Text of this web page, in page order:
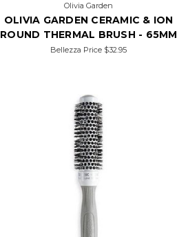
Olivia Garden
OLIVIA GARDEN CERAMIC & ION
ROUND THERMAL BRUSH - 65MM
Bellezza Price $32.95